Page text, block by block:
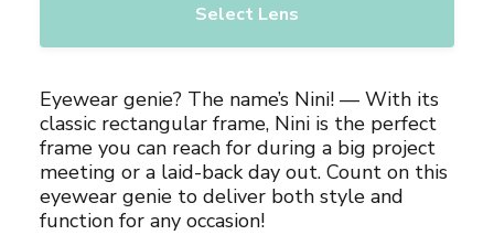
Select Lens
to
your
cart
Eyewear genie? The name’s Nini! — With its
classic rectangular frame, Nini is the perfect
frame you can reach for during a big project
meeting or a laid-back day out. Count on this
eyewear genie to deliver both style and
function for any occasion!